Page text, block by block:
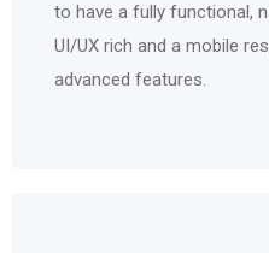
to have a fully functional,
UI/UX rich and a mobile
advanced features.